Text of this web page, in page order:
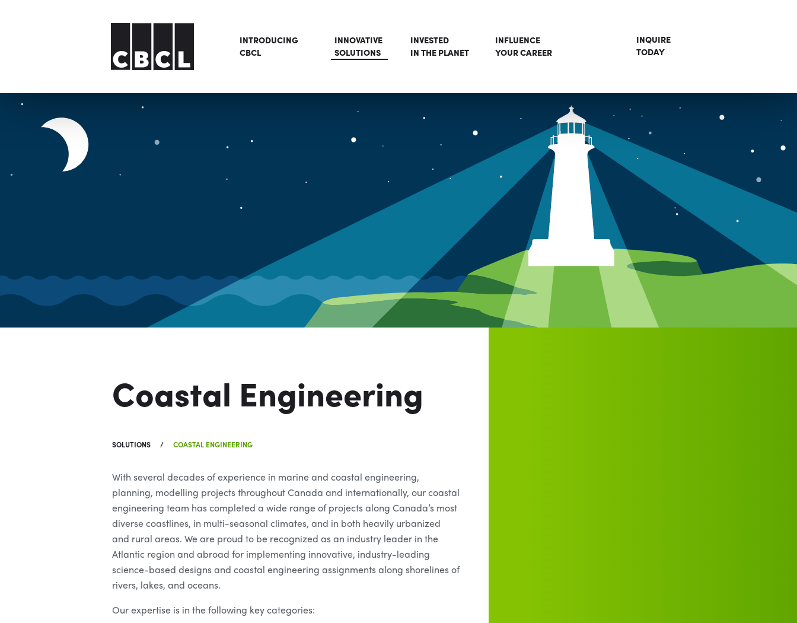
INTRODUCING
CBCL
INNOVATIVE
SOLUTIONS
INVESTED
IN THE PLANET
INFLUENCE
YOUR CAREER
INQUIRE
TODAY
Coastal Engineering
SOLUTIONS COASTAL ENGINEERING
With several decades of experience in marine and coastal engineering,
planning, modelling projects throughout Canada and internationally, our coastal
engineering team has completed a wide range of projects along Canada’s most
diverse coastlines, in multi-seasonal climates, and in both heavily urbanized
and rural areas. We are proud to be recognized as an industry leader in the
Atlantic region and abroad for implementing innovative, industry-leading
science-based designs and coastal engineering assignments along shorelines of
rivers, lakes, and oceans.
Our expertise is in the following key categories: